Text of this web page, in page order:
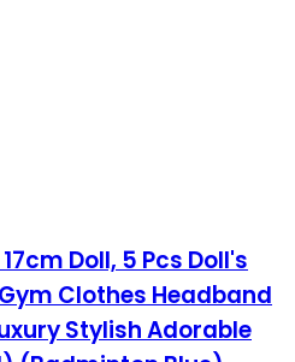
Doll, 5 Pcs Doll's
Clothes Headband
Stylish Adorable